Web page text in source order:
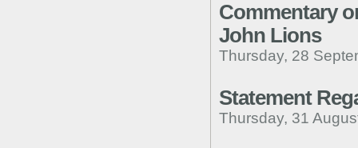
Commentary
John Lions
Thursday, 28
Statement
Thursday, 31